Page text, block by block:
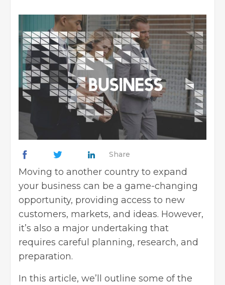
Share
Moving to another country to expand
your business can be a game-changing
opportunity, providing access to new
customers, markets, and ideas. However,
it’s also a major undertaking that
requires careful planning, research, and
preparation.
In this article, we’ll outline some of the